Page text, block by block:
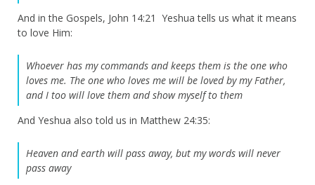
And in the Gospels, John 14:21 Yeshua tells us what it means
to love Him:
Whoever has my commands and keeps them is the one who
loves me. The one who loves me will be loved by my Father,
and I too will love them and show myself to them
And Yeshua also told us in Matthew 24:35:
Heaven and earth will pass away, but my words will never
pass away